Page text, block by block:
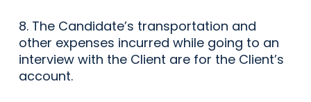
8. The Candidate’s transportation and
other expenses incurred while going to an
interview with the Client are for the Client’s
account.